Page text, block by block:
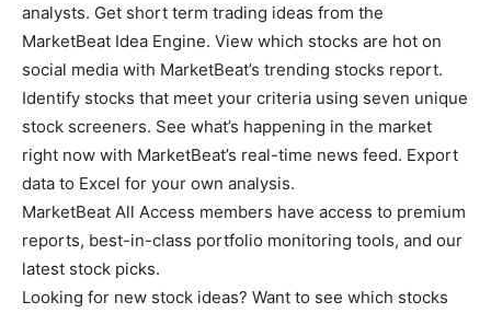
analysts. Get short term trading ideas from the
MarketBeat Idea Engine. View which stocks are hot on
social media with MarketBeat’s trending stocks report.
Identify stocks that meet your criteria using seven unique
stock screeners. See what’s happening in the market
right now with MarketBeat’s real-time news feed. Export
data to Excel for your own analysis.
MarketBeat All Access members have access to premium
reports, best-in-class portfolio monitoring tools, and our
latest stock picks.
Looking for new stock ideas? Want to see which stocks